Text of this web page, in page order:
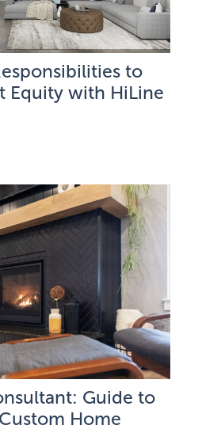
to
Equity with HiLine
Guide to
Home